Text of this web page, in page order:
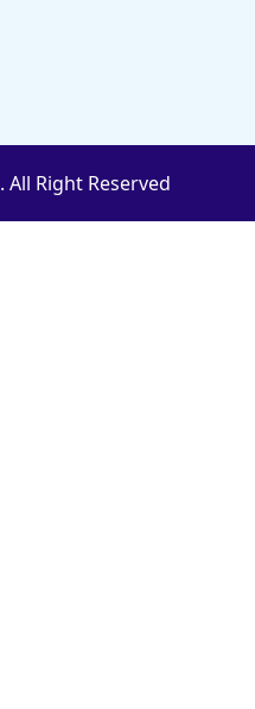
All Right Reserved